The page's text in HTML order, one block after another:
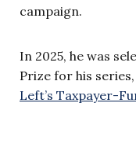
campaign.
In 2025, he was
Prize for his series,
Left’s Taxpayer-